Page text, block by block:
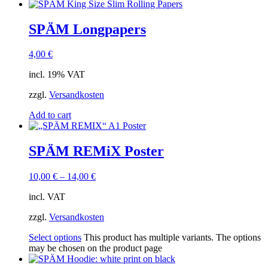
SPÄM Longpapers
4,00 €
incl. 19% VAT
zzgl. Versandkosten
Add to cart
SPÄM REMiX Poster
10,00 € – 14,00 €
incl. VAT
zzgl. Versandkosten
Select options This product has multiple variants. The options
may be chosen on the product page